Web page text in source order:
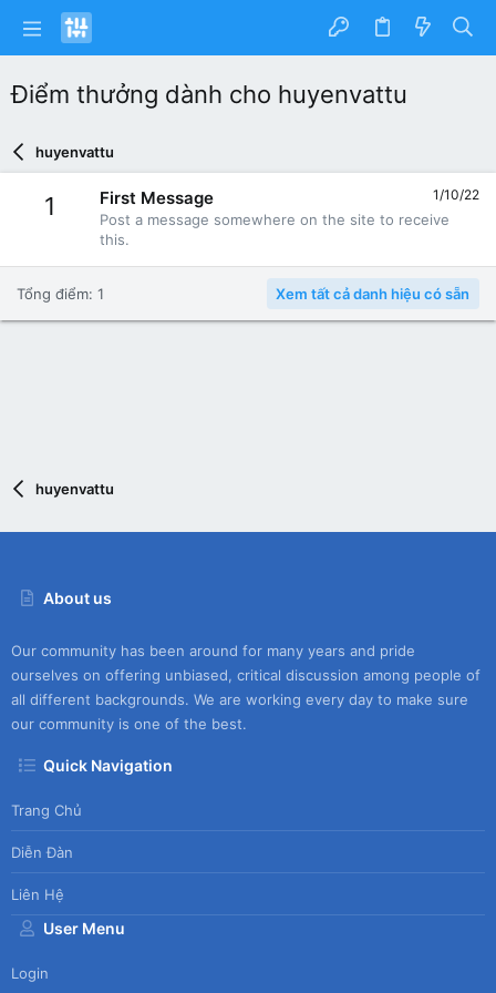
Điểm thưởng dành cho huyenvattu
huyenvattu
1 1/10/22
First Message
Post a message somewhere on the site to receive
this.
Tổng điểm: 1 Xem tất cả danh hiệu có sẵn
huyenvattu
About us
Our community has been around for many years and pride
ourselves on offering unbiased, critical discussion among people of
all different backgrounds. We are working every day to make sure
our community is one of the best.
Quick Navigation
Trang Chủ
Diễn Đàn
Liên Hệ
User Menu
Login